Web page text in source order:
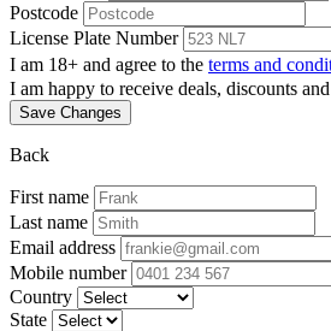
Postcode
License Plate Number
I am 18+ and agree to the terms and
I am happy to receive deals, discounts
Save Changes
Back
First name
Last name
Email address
Mobile number
Country
State